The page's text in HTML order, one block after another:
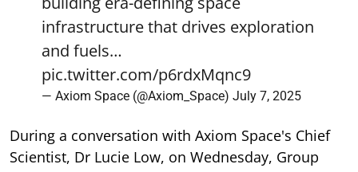
and fuels…
pic.twitter.com/p6rdxMqnc9
— Axiom Space (@Axiom_Space)
During a conversation with Axiom Space's Chief
Captain Shukla provided a succinct overview of
the research and advancements being done at the